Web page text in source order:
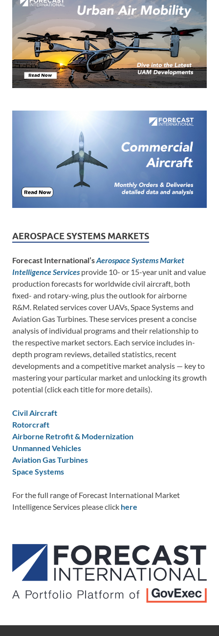
AEROSPACE SYSTEMS MARKETS
Forecast International’sAerospace Systems Market
Intelligence Services provide 10- or 15-year unit and value
production forecasts for worldwide civil aircraft, both
fixed- and rotary-wing, plus the outlook for airborne
R&M. Related services cover UAVs, Space Systems and
Aviation Gas Turbines. These services present a concise
analysis of individual programs and their relationship to
the respective market sectors. Each service includes in-
depth program reviews, detailed statistics, recent
developments and a competitive market analysis — key to
mastering your particular market and unlocking its growth
potential (click each title for more details).
Civil Aircraft
Rotorcraft
Airborne Retrofit & Modernization
Unmanned Vehicles
Aviation Gas Turbines
Space Systems
For the full range of Forecast International Market
Intelligence Services please click here